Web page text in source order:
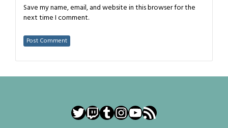
Save my name, email, and website in this browser for the
next time I comment.
Twitter
Twitch
Tumblr
Instagram
YouTube
RSS Feed